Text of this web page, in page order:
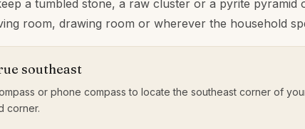
a tumbled stone, a raw cluster or a pyrite pyramid
room, drawing room or wherever the household
southeast
or phone compass to locate the southeast corner of
corner.